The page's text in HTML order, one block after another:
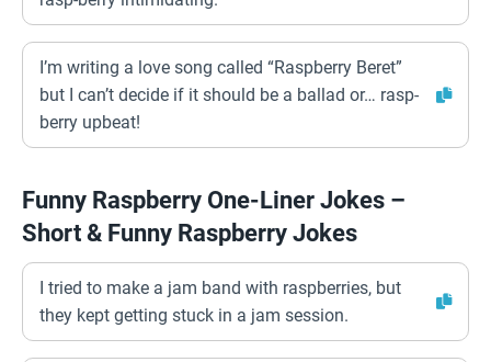
I’m writing a love song called “Raspberry Beret”
but I can’t decide if it should be a ballad or… rasp-
berry upbeat!
Funny Raspberry One-Liner Jokes –
Short & Funny Raspberry Jokes
I tried to make a jam band with raspberries, but
they kept getting stuck in a jam session.